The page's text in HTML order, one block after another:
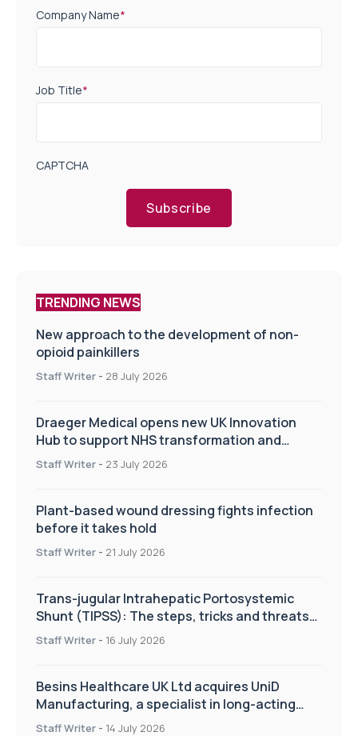
Company Name*
Job Title*
CAPTCHA
Subscribe
TRENDING NEWS
New approach to the development of non-
opioid painkillers
Staff Writer - 28 July 2026
Draeger Medical opens new UK Innovation
Hub to support NHS transformation and
improve patient care
Staff Writer - 23 July 2026
Plant-based wound dressing fights infection
before it takes hold
Staff Writer - 21 July 2026
Trans-jugular Intrahepatic Portosystemic
Shunt (TIPSS): The steps, tricks and threats
of the TIPSS procedure
Staff Writer - 16 July 2026
Besins Healthcare UK Ltd acquires UniD
Manufacturing, a specialist in long-acting
drug delivery technologies
Staff Writer - 14 July 2026